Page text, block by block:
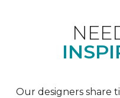
Our designers share